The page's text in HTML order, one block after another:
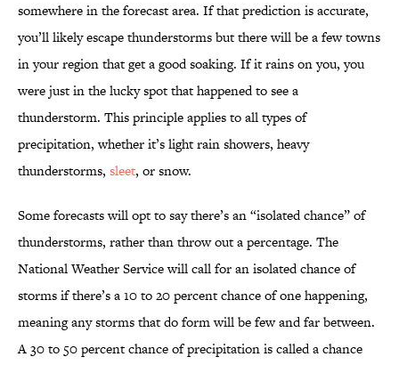
somewhere in the forecast area. If that prediction is accurate,
you’ll likely escape thunderstorms but there will be a few towns
in your region that get a good soaking. If it rains on you, you
were just in the lucky spot that happened to see a
thunderstorm. This principle applies to all types of
precipitation, whether it’s light rain showers, heavy
thunderstorms, sleet, or snow.
Some forecasts will opt to say there’s an “isolated chance” of
thunderstorms, rather than throw out a percentage. The
National Weather Service will call for an isolated chance of
storms if there’s a 10 to 20 percent chance of one happening,
meaning any storms that do form will be few and far between.
A 30 to 50 percent chance of precipitation is called a chance